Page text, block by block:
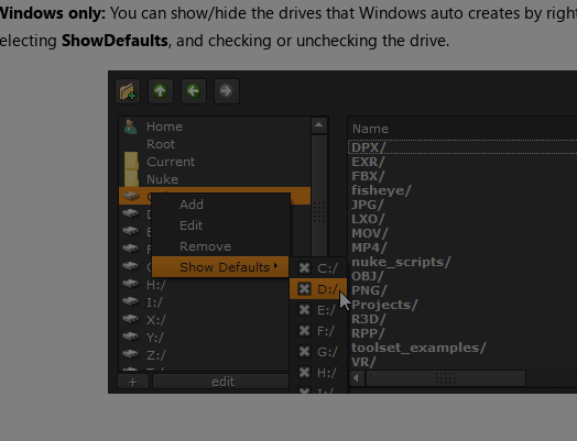
only:You can show/hide the drives that Windows auto creates by
ShowDefaults, and checking or unchecking the drive.